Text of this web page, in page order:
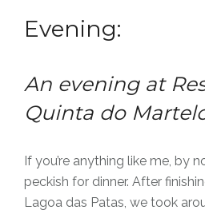
Evening:
An evening at
Quinta do
If you’re anything like me, by
peckish for dinner. After
Lagoa das Patas, we took